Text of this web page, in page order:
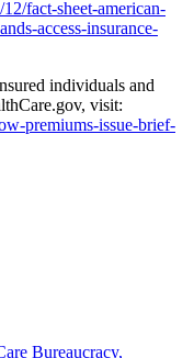
fact-sheet-american-
access-insurance-
individuals and
visit:
premiums-issue-brief-
Bureaucracy,